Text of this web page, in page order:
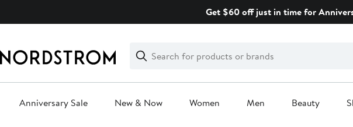
Get $60 off just in time for
Search
Clear
Clear
Search
Anniversary Sale New & Now Women Men Beauty